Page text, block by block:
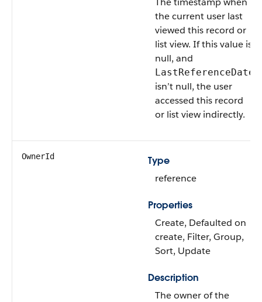
the current user last
viewed this record or
list view. If this value is
null, and
LastReferenceDate
isn’t null, the user
accessed this record
or list view indirectly.
OwnerId
Type
reference
Properties
Create, Defaulted on
create, Filter, Group,
Sort, Update
Description
The owner of the